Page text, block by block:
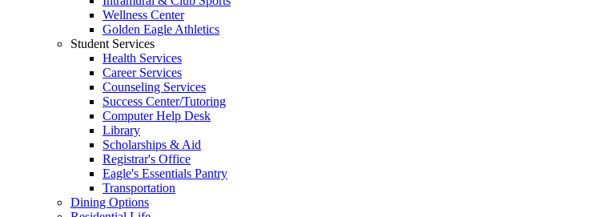
Wellness Center
Golden Eagle Athletics
Student Services
Health Services
Career Services
Counseling Services
Success Center/Tutoring
Computer Help Desk
Library
Scholarships & Aid
Registrar's Office
Eagle's Essentials Pantry
Transportation
Dining Options